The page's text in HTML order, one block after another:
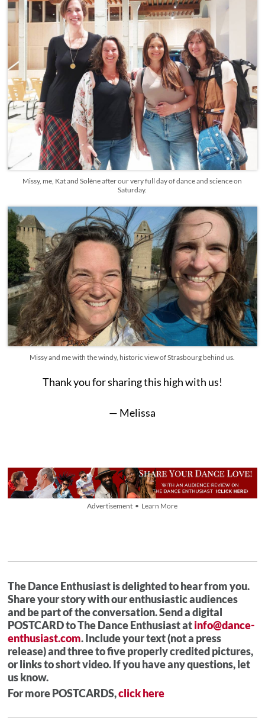
Missy, me, Kat and Solène after our very full day of dance and science on
Saturday.
Missy and me with the windy, historic view of Strasbourg behind us.
Thank you for sharing this high with us!
— Melissa
Advertisement • Learn More
The Dance Enthusiast is delighted to hear from you.
Share your story with our enthusiastic audiences
and be part of the conversation. Send a digital
POSTCARD to The Dance Enthusiast atinfo@dance-
enthusiast.com. Include your text (not a press
release) and three to five properly credited pictures,
or links to short video. If you have any questions, let
us know.
For more POSTCARDS,click here